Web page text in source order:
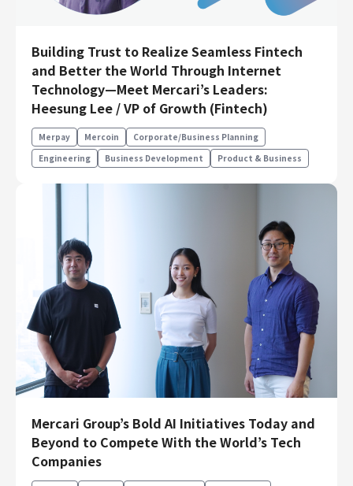
Building Trust to Realize Seamless Fintech
and Better the World Through Internet
Technology—Meet Mercari’s Leaders:
Heesung Lee / VP of Growth (Fintech)
Merpay Mercoin
Corporate/Business Planning
Engineering
Business Development Product & Business
Mercari Group’s Bold AI Initiatives Today and
Beyond to Compete With the World’s Tech
Companies